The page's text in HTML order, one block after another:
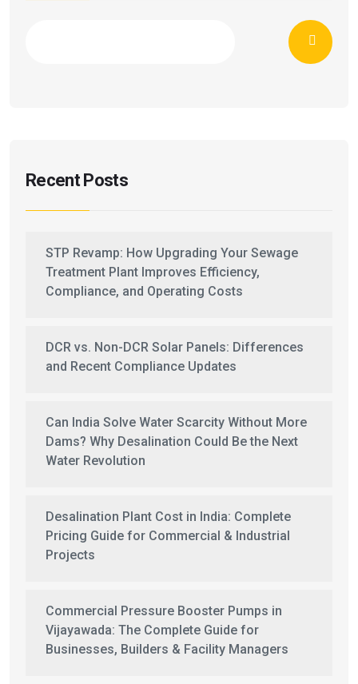
Recent Posts
STP Revamp: How Upgrading Your Sewage
Treatment Plant Improves Efficiency,
Compliance, and Operating Costs
DCR vs. Non-DCR Solar Panels: Differences
and Recent Compliance Updates
Can India Solve Water Scarcity Without More
Dams? Why Desalination Could Be the Next
Water Revolution
Desalination Plant Cost in India: Complete
Pricing Guide for Commercial & Industrial
Projects
Commercial Pressure Booster Pumps in
Vijayawada: The Complete Guide for
Businesses, Builders & Facility Managers